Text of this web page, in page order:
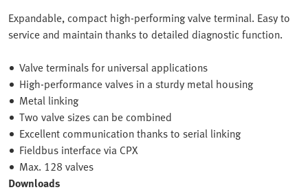
Expandable, compact high-performing valve terminal. Easy to
service and maintain thanks to detailed diagnostic function.
Valve terminals for universal applications
High-performance valves in a sturdy metal housing
Metal linking
Two valve sizes can be combined
Excellent communication thanks to serial linking
Fieldbus interface via CPX
Max. 128 valves
Downloads